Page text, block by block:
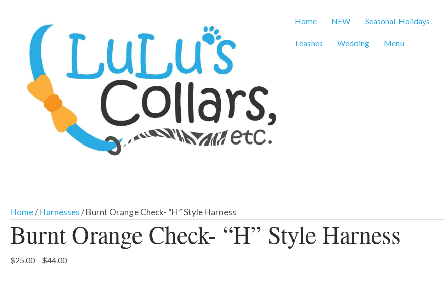
Home NEW Seasonal-Holidays
Leashes Wedding Menu
Home/Harnesses/ Burnt Orange Check- “H” Style Harness
Burnt Orange Check- “H” Style Harness
$25.00 – $44.00Price